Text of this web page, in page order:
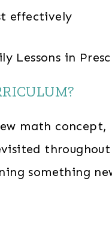
effectively
Lessons in
math
something